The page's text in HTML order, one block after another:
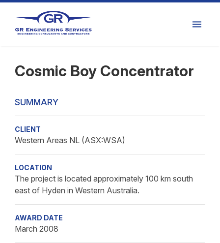
Cosmic Boy Concentrator
SUMMARY
CLIENT
Western Areas NL (ASX:WSA)
LOCATION
The project is located approximately 100 km south
east of Hyden in Western Australia.
AWARD DATE
March 2008